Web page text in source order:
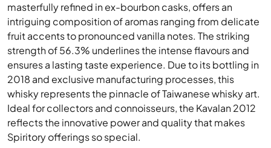
masterfully refined in ex-bourbon casks, offers an
intriguing composition of aromas ranging from delicate
fruit accents to pronounced vanilla notes. The striking
strength of 56.3% underlines the intense flavours and
ensures a lasting taste experience. Due to its bottling in
2018 and exclusive manufacturing processes, this
whisky represents the pinnacle of Taiwanese whisky art.
Ideal for collectors and connoisseurs, the Kavalan 2012
reflects the innovative power and quality that makes
Spiritory offerings so special.